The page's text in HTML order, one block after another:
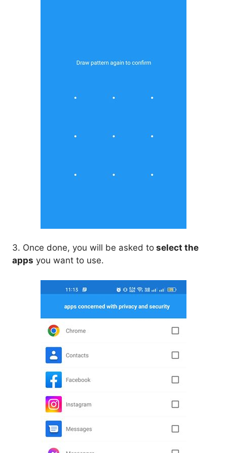
3. Once done, you will be asked to select the
apps you want to use.